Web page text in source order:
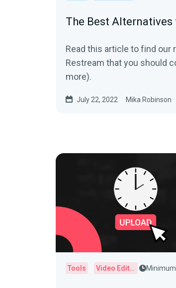
The Best Alternatives
Read this article to find
Restream that you should
more).
July 22, 2022 Mika Robinson
Tools Video Editor